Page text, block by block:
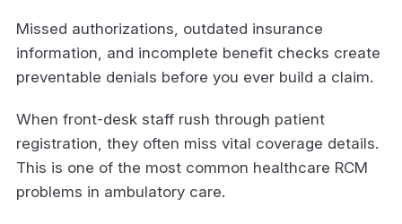
Missed authorizations, outdated insurance
information, and incomplete benefit checks create
preventable denials before you ever build a claim.
When front-desk staff rush through patient
registration, they often miss vital coverage details.
This is one of the most common healthcare RCM
problems in ambulatory care.